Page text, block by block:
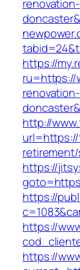
https://
ru=https://
http://
https://
https://
https://
https://